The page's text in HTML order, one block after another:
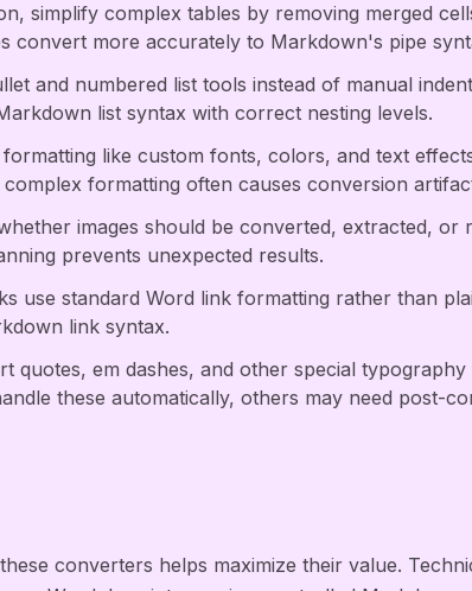
simplify complex tables by removing merged
convert more accurately to Markdown's pipe
and numbered list tools instead of manual
list syntax with correct nesting levels.
like custom fonts, colors, and text
formatting often causes conversion
images should be converted, extracted, or
prevents unexpected results.
use standard Word link formatting rather than
link syntax.
quotes, em dashes, and other special
these automatically, others may need post-
converters helps maximize their value.